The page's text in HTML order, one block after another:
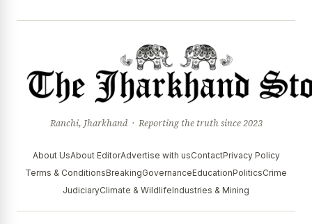
Ranchi, Jharkhand · Reporting the truth since 2023
About UsAbout EditorAdvertise with usContactPrivacy Policy
Terms & ConditionsBreakingGovernanceEducationPoliticsCrime
JudiciaryClimate & WildlifeIndustries & Mining